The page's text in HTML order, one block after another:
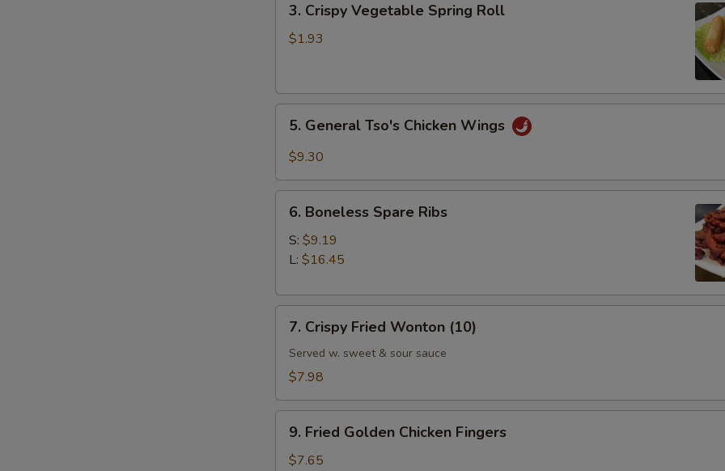
Crispy
Vegetable
3. Crispy Vegetable Spring Roll
$1.93
General
Tso's
Wings
5. General Tso's Chicken Wings
$9.30
Boneless
Spare
Ribs
6. Boneless Spare Ribs
S: $9.19
L: $16.45
Crispy
Fried
Wonton
7. Crispy Fried Wonton (10)
Served w. sweet & sour sauce
$7.98
Fried
Golden
9. Fried Golden Chicken Fingers
$7.65